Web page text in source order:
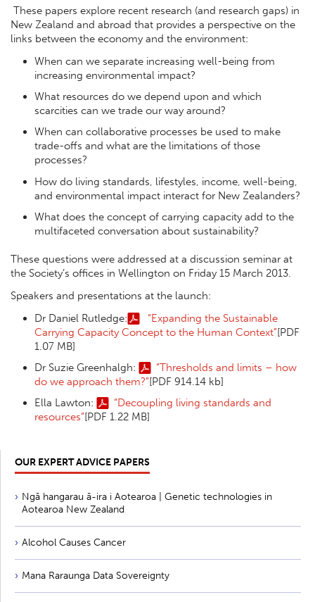
These papers explore recent research (and research gaps) in
New Zealand and abroad that provides a perspective on the
links between the economy and the environment:
When can we separate increasing well-being from
increasing environmental impact?
What resources do we depend upon and which
scarcities can we trade our way around?
When can collaborative processes be used to make
trade-offs and what are the limitations of those
processes?
How do living standards, lifestyles, income, well-being,
and environmental impact interact for New Zealanders?
What does the concept of carrying capacity add to the
multifaceted conversation about sustainability?
These questions were addressed at a discussion seminar at
the Society’s offices in Wellington on Friday 15 March 2013.
Speakers and presentations at the launch:
Dr Daniel Rutledge:
“Expanding the Sustainable
Carrying Capacity Concept to the Human Context”[PDF
1.07 MB]
Dr Suzie Greenhalgh:
“Thresholds and limits – how
do we approach them?”[PDF 914.14 kb]
Ella Lawton:
“Decoupling living standards and
resources”[PDF 1.22 MB]
OUR EXPERT ADVICE PAPERS
Ngā hangarau ā-ira i Aotearoa | Genetic technologies in
Aotearoa New Zealand
Alcohol Causes Cancer
Mana Raraunga Data Sovereignty